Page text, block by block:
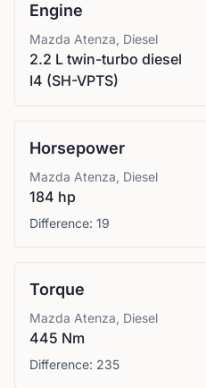
Engine
Mazda Atenza, Diesel
2.2 L twin-turbo diesel
I4 (SH-VPTS)
Horsepower
Mazda Atenza, Diesel
184 hp
Difference: 19
Torque
Mazda Atenza, Diesel
445 Nm
Difference: 235